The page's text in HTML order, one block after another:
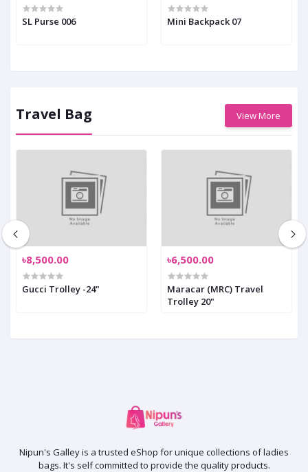
SL Purse 006 Mini Backpack 07
Travel Bag View More
৳8,500.00
Gucci Trolley -24"
৳6,500.00
Maracar (MRC) Travel
Trolley 20"
Nipun's Galley is a trusted eShop for unique collections of ladies
bags. It's self committed to provide the quality products.